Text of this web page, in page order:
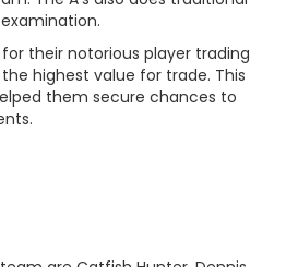
for their notorious player trading
highest value for trade. This
them secure chances to